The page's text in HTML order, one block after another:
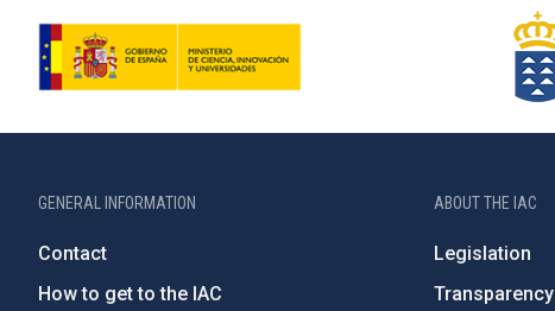
GENERAL INFORMATION
Contact
How to get to the IAC
ABOUT THE IAC
Legislation
Transparency